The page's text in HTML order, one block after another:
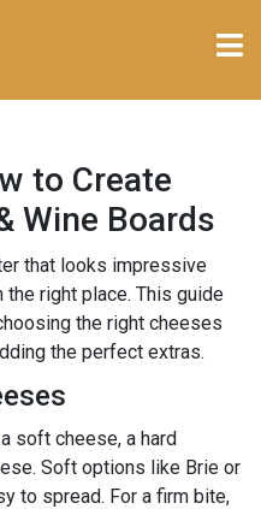
to Create
Wine Boards
that looks impressive
the right place. This guide
the right cheeses
the perfect extras.
soft cheese, a hard
Soft options like Brie or
to spread. For a firm bite,